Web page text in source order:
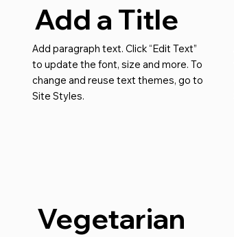
Add a Title
Add paragraph text. Click “Edit Text”
to update the font, size and more. To
change and reuse text themes, go to
Site Styles.
Vegetarian